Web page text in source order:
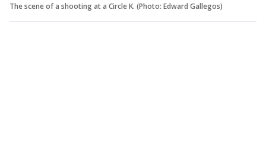
The scene of a shooting at a Circle K. (Photo: Edward Gallegos)